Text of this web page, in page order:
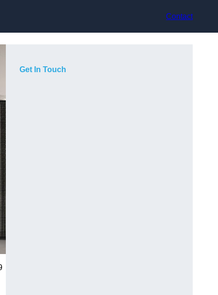
Contact
Get In Touch